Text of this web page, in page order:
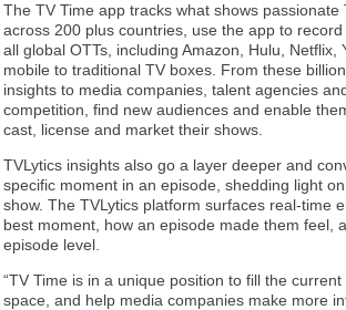
The TV Time app tracks what shows
across 200 plus countries, use the app to
all global OTTs, including Amazon, Hulu,
mobile to traditional TV boxes. From these
insights to media companies, talent agencies
competition, find new audiences and enable
cast, license and market their shows.
TVLytics insights also go a layer deeper and
specific moment in an episode, shedding light
show. The TVLytics platform surfaces real-time
best moment, how an episode made them feel,
episode level.
“TV Time is in a unique position to fill the
space, and help media companies make more